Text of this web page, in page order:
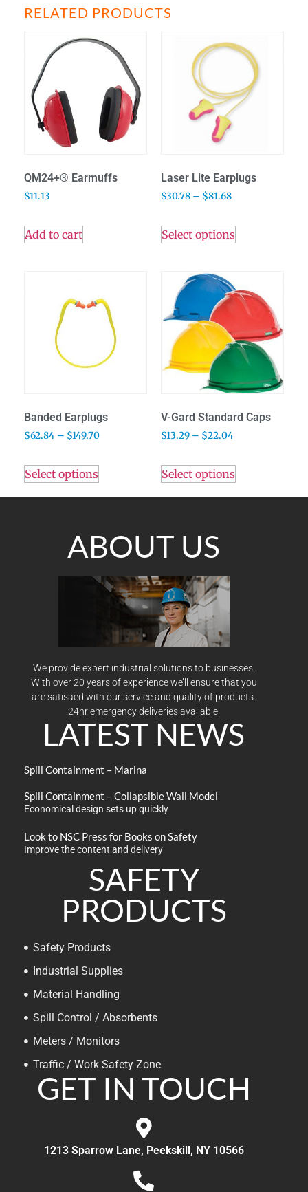
RELATED PRODUCTS
QM24+® Earmuffs
$11.13
Add to cart
Laser Lite Earplugs
$30.78 – $81.68
Select options
Banded Earplugs
$62.84 – $149.70
Select options
V-Gard Standard Caps
$13.29 – $22.04
Select options
ABOUT US
We provide expert industrial solutions to businesses.
With over 20 years of experience we’ll ensure that you
are satisaed with our service and quality of products.
24hr emergency deliveries available.
LATEST NEWS
Spill Containment – Marina
Spill Containment – Collapsible Wall Model
Economical design sets up quickly
Look to NSC Press for Books on Safety
Improve the content and delivery
SAFETY
PRODUCTS
Safety Products
Industrial Supplies
Material Handling
Spill Control / Absorbents
Meters / Monitors
Traffic / Work Safety Zone
GET IN TOUCH
1213 Sparrow Lane, Peekskill, NY 10566